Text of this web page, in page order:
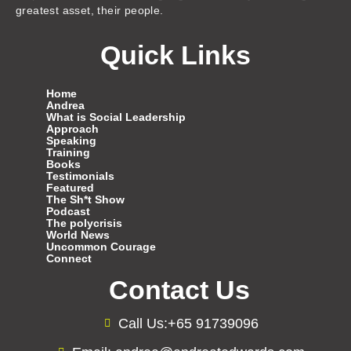
greatest asset, their people.
Quick Links
Home
Andrea
What is Social Leadership
Approach
Speaking
Training
Books
Testimonials
Featured
The Sh*t Show
Podcast
The polycrisis
World News
Uncommon Courage
Connect
Contact Us
Call Us:+65 91739096